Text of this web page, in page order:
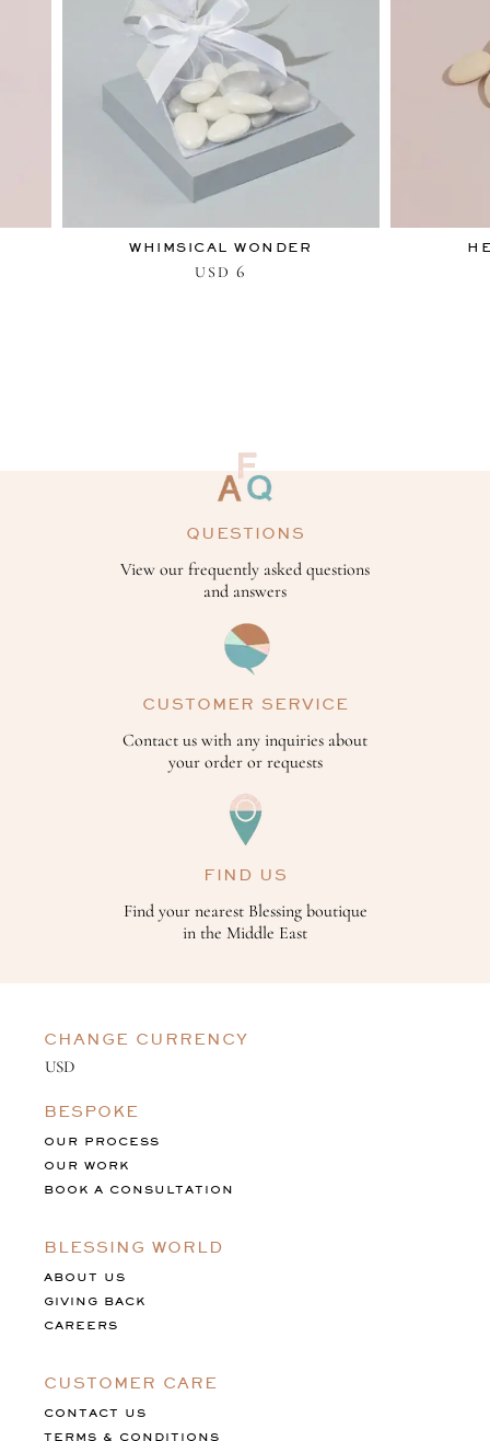
WHIMSICAL WONDER
USD 6
QUESTIONS
View our frequently asked questions
and answers
CUSTOMER SERVICE
Contact us with any inquiries about
your order or requests
FIND US
Find your nearest Blessing boutique
in the Middle East
CHANGE CURRENCY
BESPOKE
OUR PROCESS
OUR WORK
BOOK A CONSULTATION
BLESSING WORLD
ABOUT US
GIVING BACK
CAREERS
CUSTOMER CARE
CONTACT US
TERMS & CONDITIONS